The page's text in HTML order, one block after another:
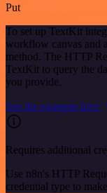
Put
To set up TextKit
workflow canvas and
method. The HTTP
TextKit to query the
you provide.
See the example here
Requires additional
Use n8n's HTTP
credential type to